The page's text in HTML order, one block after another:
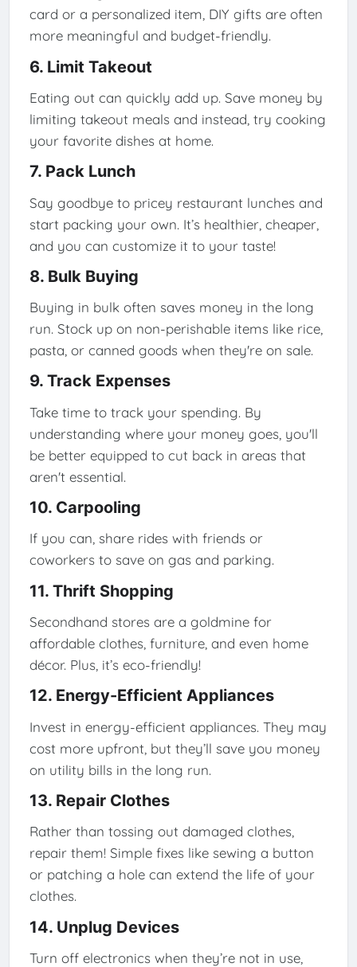
card or a personalized item, DIY gifts are often
more meaningful and budget-friendly.
6. Limit Takeout
Eating out can quickly add up. Save money by
limiting takeout meals and instead, try cooking
your favorite dishes at home.
7. Pack Lunch
Say goodbye to pricey restaurant lunches and
start packing your own. It’s healthier, cheaper,
and you can customize it to your taste!
8. Bulk Buying
Buying in bulk often saves money in the long
run. Stock up on non-perishable items like rice,
pasta, or canned goods when they're on sale.
9. Track Expenses
Take time to track your spending. By
understanding where your money goes, you'll
be better equipped to cut back in areas that
aren't essential.
10. Carpooling
If you can, share rides with friends or
coworkers to save on gas and parking.
11. Thrift Shopping
Secondhand stores are a goldmine for
affordable clothes, furniture, and even home
décor. Plus, it’s eco-friendly!
12. Energy-Efficient Appliances
Invest in energy-efficient appliances. They may
cost more upfront, but they’ll save you money
on utility bills in the long run.
13. Repair Clothes
Rather than tossing out damaged clothes,
repair them! Simple fixes like sewing a button
or patching a hole can extend the life of your
clothes.
14. Unplug Devices
Turn off electronics when they’re not in use,